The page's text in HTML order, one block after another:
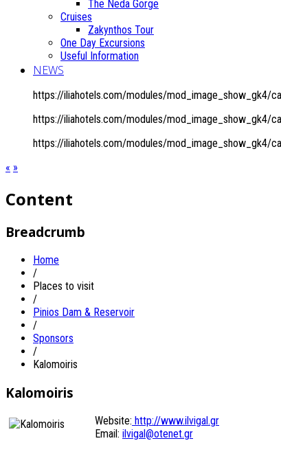
The Neda Gorge
Cruises
Zakynthos Tour
One Day Excursions
Useful Information
NEWS
https://iliahotels.com/modules/mod_image_show_gk4/
https://iliahotels.com/modules/mod_image_show_gk4/
https://iliahotels.com/modules/mod_image_show_gk4/
« »
Content
Breadcrumb
Home
/
Places to visit
/
Pinios Dam & Reservoir
/
Sponsors
/
Kalomoiris
Kalomoiris
Website: http://www.ilvigal.gr
Email: ilvigal@otenet.gr